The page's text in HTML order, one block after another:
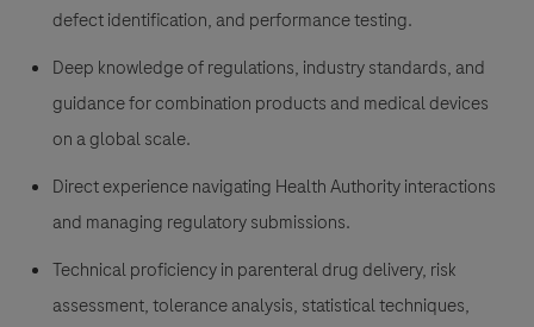
defect identification, and performance testing.
Deep knowledge of regulations, industry standards, and
guidance for combination products and medical devices
on a global scale.
Direct experience navigating Health Authority interactions
and managing regulatory submissions.
Technical proficiency in parenteral drug delivery, risk
assessment, tolerance analysis, statistical techniques,